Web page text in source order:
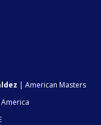
| American Masters